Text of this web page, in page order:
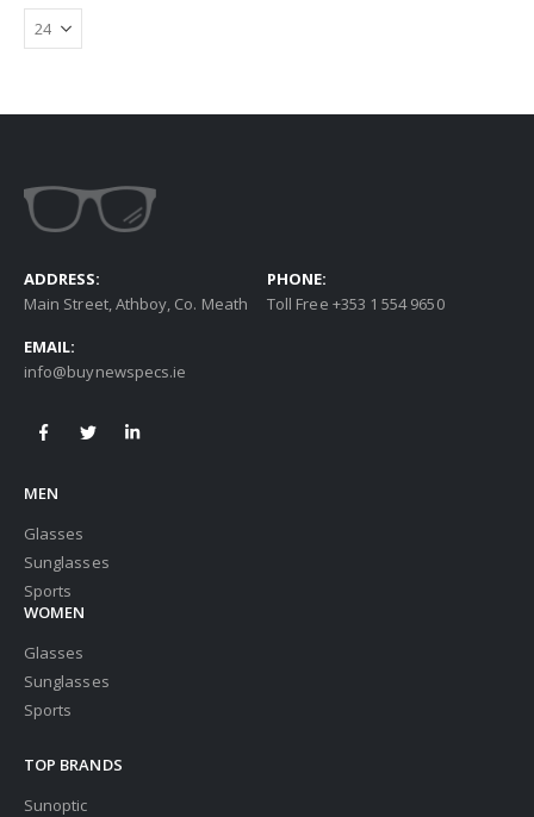
ADDRESS:
Main Street, Athboy, Co. Meath
PHONE:
Toll Free +353 1 554 9650
EMAIL:
info@buynewspecs.ie
MEN
Glasses
Sunglasses
Sports
WOMEN
Glasses
Sunglasses
Sports
TOP BRANDS
Sunoptic